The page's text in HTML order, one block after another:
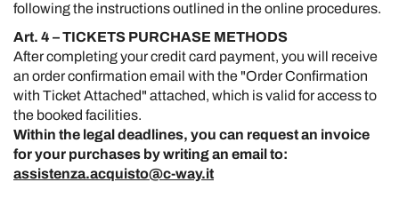
following the instructions outlined in the online procedures.
Art. 4 – TICKETS PURCHASE METHODS
After completing your credit card payment, you will receive
an order confirmation email with the "Order Confirmation
with Ticket Attached" attached, which is valid for access to
the booked facilities.
Within the legal deadlines, you can request an invoice
for your purchases by writing an email to:
assistenza.acquisto@c-way.it